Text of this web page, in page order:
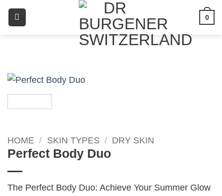
0
HOME / SKIN TYPES / DRY SKIN
Perfect Body Duo
The Perfect Body Duo: Achieve Your Summer Glow